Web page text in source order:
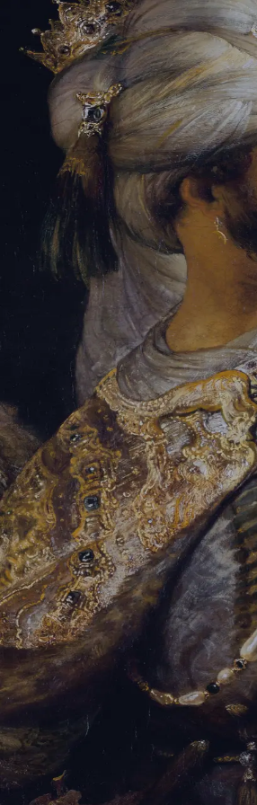
Tikvah IdeasAll-Access
Create your account
First Name
Last Name
Email Address
Password
Create your account
Already have an account? Sign In